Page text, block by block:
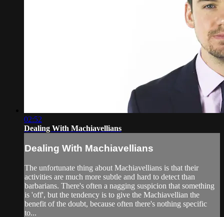
02:52
Dealing With Machiavellians
Dealing With Machiavellians
The unfortunate thing about Machiavellians is that their
activities are much more subtle and hard to detect than
barbarians. There's often a nagging suspicion that something
is 'off', but the tendency is to give the Machiavellian the
benefit of the doubt, because often there's nothing specific
to...